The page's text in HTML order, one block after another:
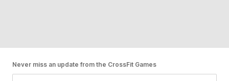
Never miss an update from the CrossFit Games